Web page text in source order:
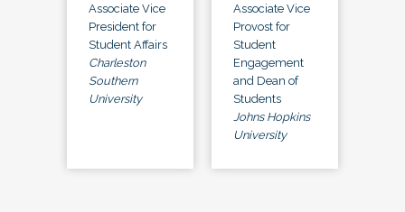
Associate Vice
President for
Student Affairs
Charleston
Southern
University
Associate Vice
Provost for
Student
Engagement
and Dean of
Students
Johns Hopkins
University